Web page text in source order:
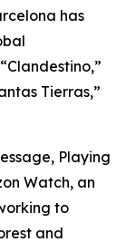
has
Tierras,”
Playing
Watch, an
to
and